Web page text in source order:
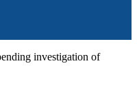
investigation of